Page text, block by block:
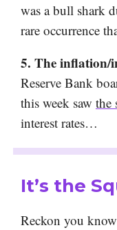
was a bull shark
rare occurrence
5. The inflation/
Reserve Bank
this week saw the
interest rates…
It’s the
Reckon you